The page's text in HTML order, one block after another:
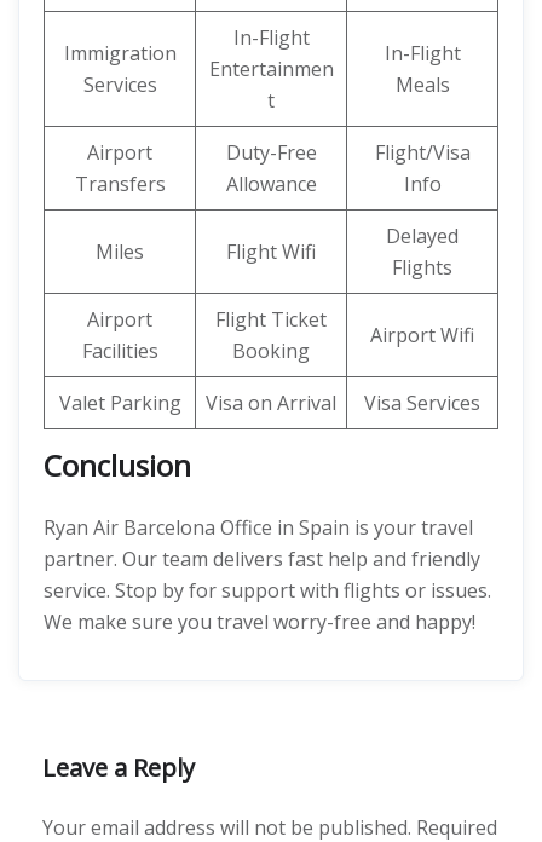
Immigration
Services
In-Flight
Entertainmen
t
In-Flight
Meals
Airport
Transfers
Duty-Free
Allowance
Flight/Visa
Info
Miles Flight Wifi
Delayed
Flights
Airport
Facilities
Flight Ticket
Booking
Airport Wifi
Valet Parking Visa on Arrival Visa Services
Conclusion
Ryan Air Barcelona Office in Spain is your travel
partner. Our team delivers fast help and friendly
service. Stop by for support with flights or issues.
We make sure you travel worry-free and happy!
Leave a Reply
Your email address will not be published. Required